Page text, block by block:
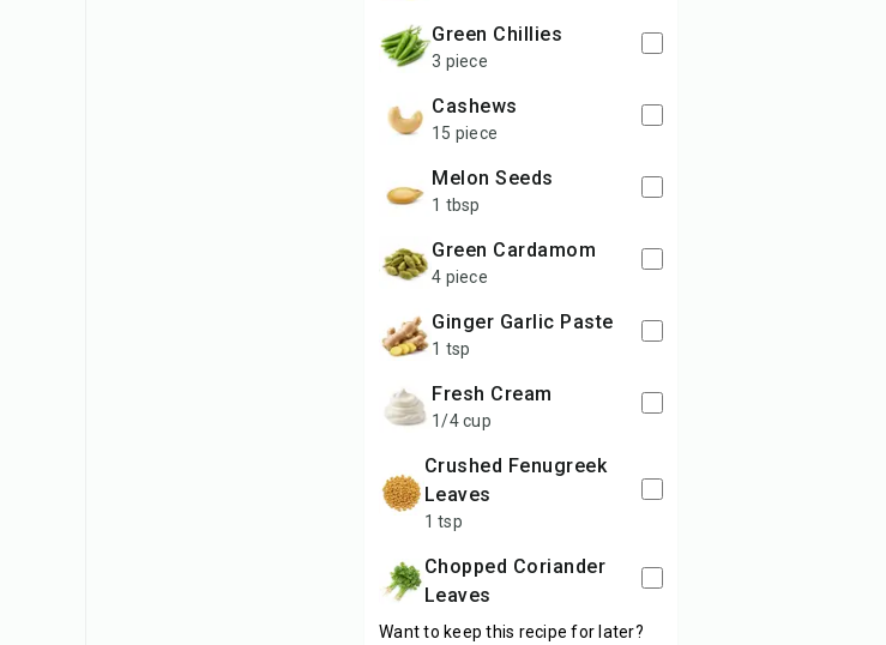
Green Chillies
3 piece
Cashews
15 piece
Melon Seeds
1 tbsp
Green Cardamom
4 piece
Ginger Garlic Paste
1 tsp
Fresh Cream
1/4 cup
Crushed Fenugreek
Leaves
1 tsp
Chopped Coriander
Leaves
Want to keep this recipe for later?